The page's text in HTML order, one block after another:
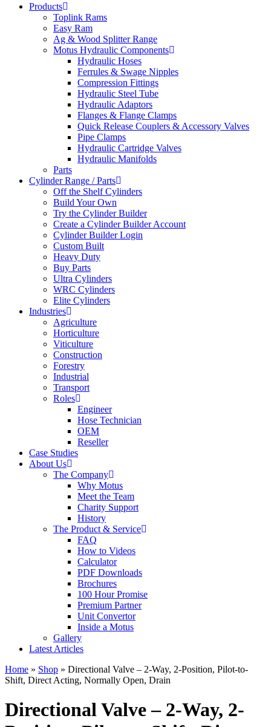
Products
Toplink Rams
Easy Ram
Ag & Wood Splitter Range
Motus Hydraulic Components
Hydraulic Hoses
Ferrules & Swage Nipples
Compression Fittings
Hydraulic Steel Tube
Hydraulic Adaptors
Flanges & Flange Clamps
Quick Release Couplers & Accessory Valves
Pipe Clamps
Hydraulic Cartridge Valves
Hydraulic Manifolds
Parts
Cylinder Range / Parts
Off the Shelf Cylinders
Build Your Own
Try the Cylinder Builder
Create a Cylinder Builder Account
Cylinder Builder Login
Custom Built
Heavy Duty
Buy Parts
Ultra Cylinders
WRC Cylinders
Elite Cylinders
Industries
Agriculture
Horticulture
Viticulture
Construction
Forestry
Industrial
Transport
Roles
Engineer
Hose Technician
OEM
Reseller
Case Studies
About Us
The Company
Why Motus
Meet the Team
Charity Support
History
The Product & Service
FAQ
How to Videos
Calculator
PDF Downloads
Brochures
100 Hour Promise
Premium Partner
Unit Convertor
Inside a Motus
Gallery
Latest Articles
Home » Shop » Directional Valve – 2-Way, 2-Position, Pilot-to-
Shift, Direct Acting, Normally Open, Drain
Directional Valve – 2-Way, 2-